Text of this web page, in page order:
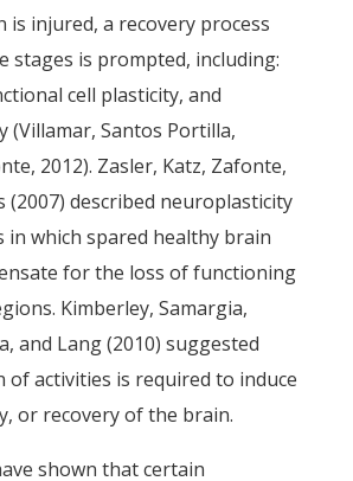
is injured, a recovery process
stages is prompted, including:
cell plasticity, and
(Villamar, Santos Portilla,
2012). Zasler, Katz, Zafonte,
(2007) described neuroplasticity
in which spared healthy brain
for the loss of functioning
Kimberley, Samargia,
and Lang (2010) suggested
activities is required to induce
or recovery of the brain.
shown that certain